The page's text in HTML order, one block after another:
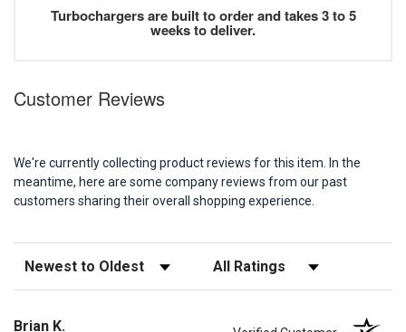
Turbochargers are built to order and takes 3 to 5
weeks to deliver.
Customer Reviews
We're currently collecting product reviews for this item. In the
meantime, here are some company reviews from our past
customers sharing their overall shopping experience.
Sort Reviews Filter Reviews by Rating
Brian K.